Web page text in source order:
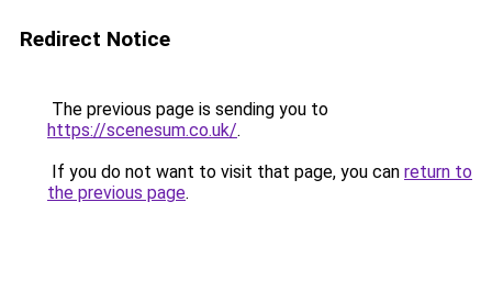
Redirect Notice
The previous page is sending you to
https://scenesum.co.uk/.
If you do not want to visit that page, you can return to
the previous page.